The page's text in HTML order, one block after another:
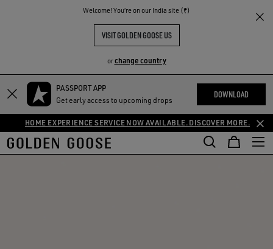
Welcome! You‘re on our India site (₹)
VISIT GOLDEN GOOSE US
orchange country
PASSPORT APP
Get early access to upcoming drops
DOWNLOAD
HOME EXPERIENCE SERVICE NOW AVAILABLE. DISCOVER MORE.
THE
COMMUNITY